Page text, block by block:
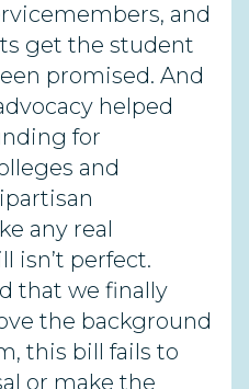
and
get the student
promised. And
helped
for
and
any real
isn’t perfect.
that we finally
the background
this bill fails to
or make the